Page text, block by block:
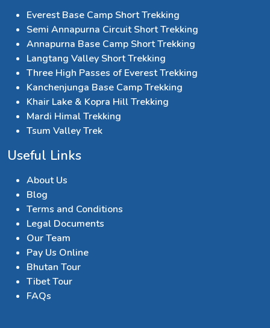
Everest Base Camp Short Trekking
Semi Annapurna Circuit Short Trekking
Annapurna Base Camp Short Trekking
Langtang Valley Short Trekking
Three High Passes of Everest Trekking
Kanchenjunga Base Camp Trekking
Khair Lake & Kopra Hill Trekking
Mardi Himal Trekking
Tsum Valley Trek
Useful Links
About Us
Blog
Terms and Conditions
Legal Documents
Our Team
Pay Us Online
Bhutan Tour
Tibet Tour
FAQs